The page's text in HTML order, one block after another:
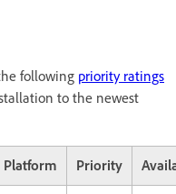
following priority ratings
to the newest
Platform Priority